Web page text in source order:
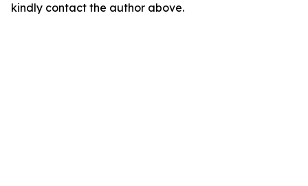
kindly contact the author above.